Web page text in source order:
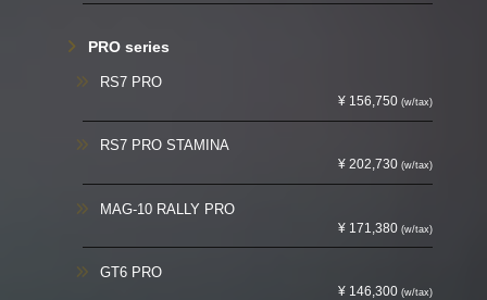
PRO series
RS7 PRO
¥ 156,750(w/tax)
RS7 PRO STAMINA
¥ 202,730(w/tax)
MAG-10 RALLY PRO
¥ 171,380(w/tax)
GT6 PRO
¥ 146,300(w/tax)